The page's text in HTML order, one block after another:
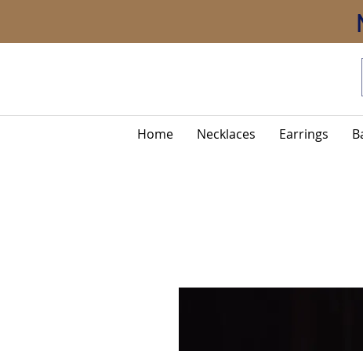
Home Necklaces Earrings